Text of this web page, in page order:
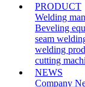
PRODUCT
Welding
Beveling
seam
welding
cutting
NEWS
Company